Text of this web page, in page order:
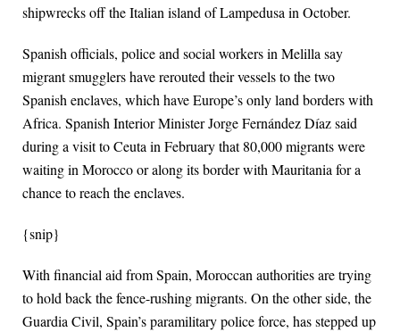
shipwrecks off the Italian island of Lampedusa in October.
Spanish officials, police and social workers in Melilla say
migrant smugglers have rerouted their vessels to the two
Spanish enclaves, which have Europe’s only land borders with
Africa. Spanish Interior Minister Jorge Fernández Díaz said
during a visit to Ceuta in February that 80,000 migrants were
waiting in Morocco or along its border with Mauritania for a
chance to reach the enclaves.
{snip}
With financial aid from Spain, Moroccan authorities are trying
to hold back the fence-rushing migrants. On the other side, the
Guardia Civil, Spain’s paramilitary police force, has stepped up